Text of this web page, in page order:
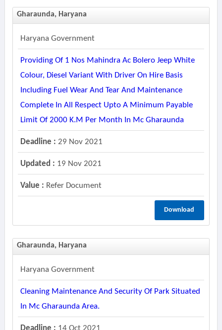
Gharaunda, Haryana
Haryana Government
Providing Of 1 Nos Mahindra Ac Bolero Jeep White
Colour, Diesel Variant With Driver On Hire Basis
Including Fuel Wear And Tear And Maintenance
Complete In All Respect Upto A Minimum Payable
Limit Of 2000 K.m Per Month In Mc Gharaunda
Deadline : 29 Nov 2021
Updated : 19 Nov 2021
Value : Refer Document
Download
Gharaunda, Haryana
Haryana Government
Cleaning Maintenance And Security Of Park Situated
In Mc Gharaunda Area.
Deadline : 14 Oct 2021